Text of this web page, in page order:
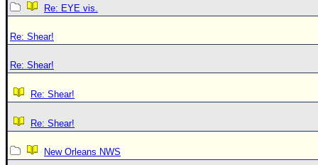
Re: EYE vis.
Re: Shear!
Re: Shear!
Re: Shear!
Re: Shear!
New Orleans NWS